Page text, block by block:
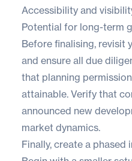
Accessibility and
Potential for long-term
Before finalising, revisit
and ensure all due
that planning
attainable. Verify that
announced new
market dynamics.
Finally, create a phased